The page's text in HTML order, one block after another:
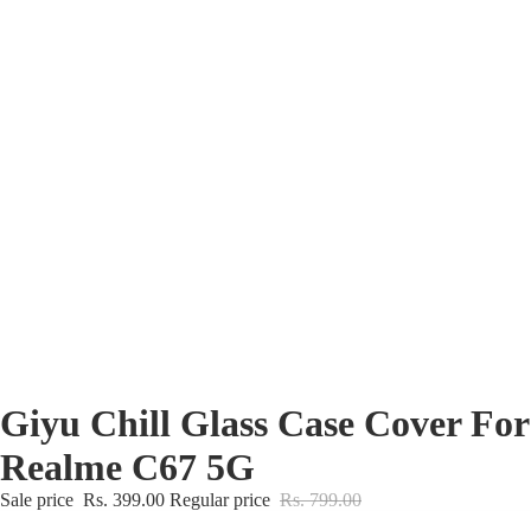
Giyu Chill Glass Case Cover For
Realme C67 5G
Sale price Rs. 399.00 Regular price Rs. 799.00